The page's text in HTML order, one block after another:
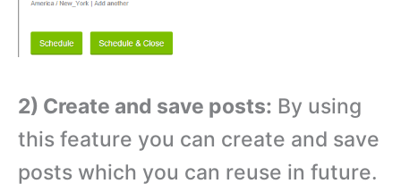
2) Create and save posts: By using
this feature you can create and save
posts which you can reuse in future.